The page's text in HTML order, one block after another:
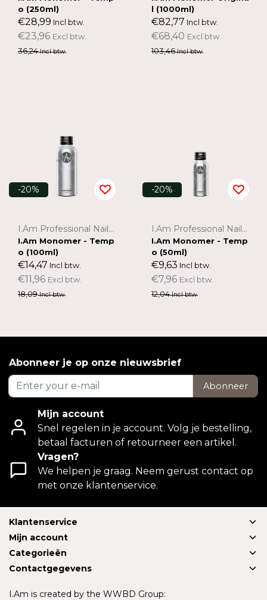
o (250ml)
€28,99 Incl btw.
€23,96 Excl btw.
36,24Incl btw.
l (1000ml)
€82,77 Incl btw.
€68,40 Excl btw.
103,46Incl btw.
-20%
I.Am Professional Nail Systems
I.Am Monomer - Temp
o (100ml)
€14,47 Incl btw.
€11,96 Excl btw.
18,09Incl btw.
-20%
I.Am Professional Nail Systems
I.Am Monomer - Temp
o (50ml)
€9,63 Incl btw.
€7,96 Excl btw.
12,04Incl btw.
Abonneer je op onze nieuwsbrief
Abonneer
Mijn account
Snel regelen in je account. Volg je bestelling,
betaal facturen of retourneer een artikel.
Vragen?
We helpen je graag. Neem gerust contact op
met onze klantenservice.
Klantenservice
Mijn account
Categorieën
Contactgegevens
I.Am is created by the WWBD Group: